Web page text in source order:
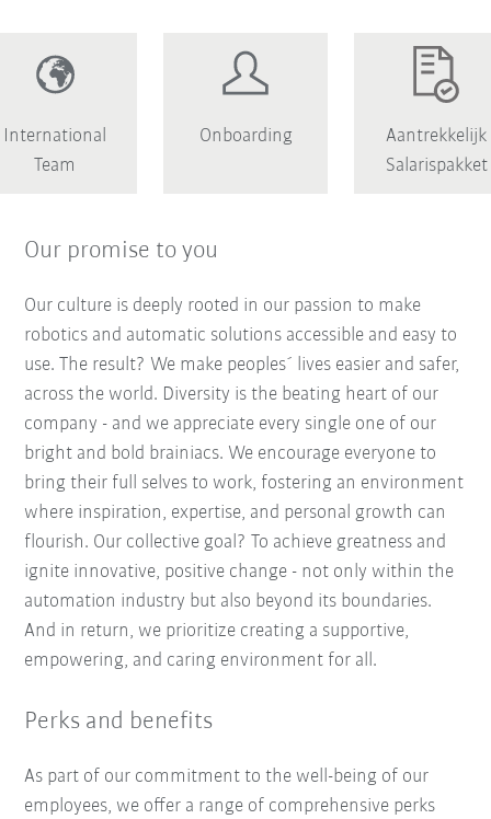
International
Team
Onboarding
Aantrekkelijk
Salarispakket
Our promise to you
Our culture is deeply rooted in our passion to make
robotics and automatic solutions accessible and easy to
use. The result? We make peoples´ lives easier and safer,
across the world. Diversity is the beating heart of our
company - and we appreciate every single one of our
bright and bold brainiacs. We encourage everyone to
bring their full selves to work, fostering an environment
where inspiration, expertise, and personal growth can
flourish. Our collective goal? To achieve greatness and
ignite innovative, positive change - not only within the
automation industry but also beyond its boundaries.
And in return, we prioritize creating a supportive,
empowering, and caring environment for all.
Perks and benefits
As part of our commitment to the well-being of our
employees, we offer a range of comprehensive perks